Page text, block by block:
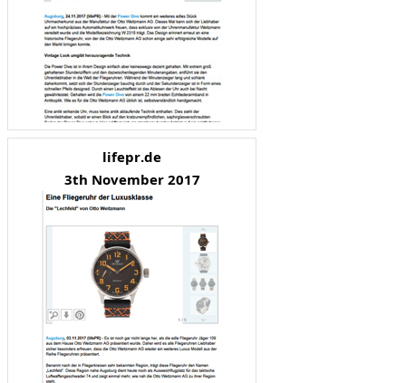
lifepr.de
3th November 2017